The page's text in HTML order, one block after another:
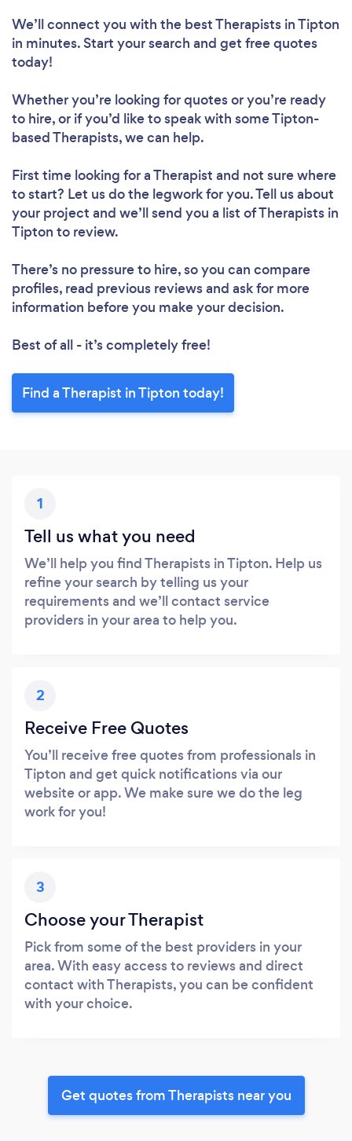
We’ll connect you with the best Therapists in Tipton
in minutes. Start your search and get free quotes
today!
Whether you’re looking for quotes or you’re ready
to hire, or if you’d like to speak with some Tipton-
based Therapists, we can help.
First time looking for a Therapist and not sure where
to start? Let us do the legwork for you. Tell us about
your project and we’ll send you a list of Therapists in
Tipton to review.
There’s no pressure to hire, so you can compare
profiles, read previous reviews and ask for more
information before you make your decision.
Best of all - it’s completely free!
Find a Therapist in Tipton today!
1
Tell us what you need
We’ll help you find Therapists in Tipton. Help us
refine your search by telling us your
requirements and we’ll contact service
providers in your area to help you.
2
Receive Free Quotes
You’ll receive free quotes from professionals in
Tipton and get quick notifications via our
website or app. We make sure we do the leg
work for you!
3
Choose your Therapist
Pick from some of the best providers in your
area. With easy access to reviews and direct
contact with Therapists, you can be confident
with your choice.
Get quotes from Therapists near you